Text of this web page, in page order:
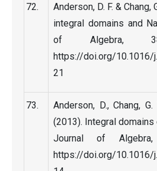
Anderson, D. F. & Chang,
integral domains and
of Algebra,
https://doi.org/10.1016/
21
Anderson, D., Chang,
(2013). Integral
Journal of
https://doi.org/10.1016/